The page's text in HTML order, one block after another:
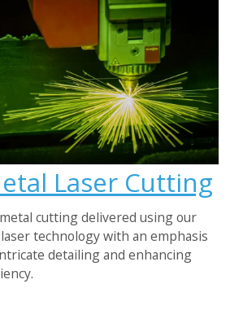
Laser Cutting
cutting delivered using our
technology with an emphasis
detailing and enhancing